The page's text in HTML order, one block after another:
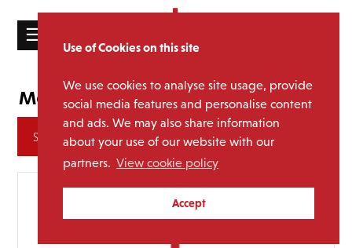
Use of Cookies on this site
We use cookies to analyse site usage, provide
social media features and personalise content
and ads. We may also share information
about your use of our website with our
partners. View cookie policy
Accept
☰
CATALOGUE
ABOUT
Media Category:Judy Garland
Archives